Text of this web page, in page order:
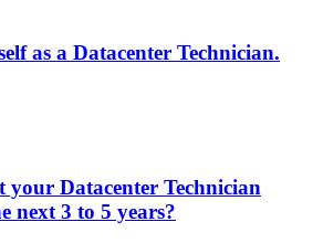
as a Datacenter Technician.
your Datacenter Technician
next 3 to 5 years?